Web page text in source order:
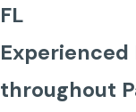
FL
throughout